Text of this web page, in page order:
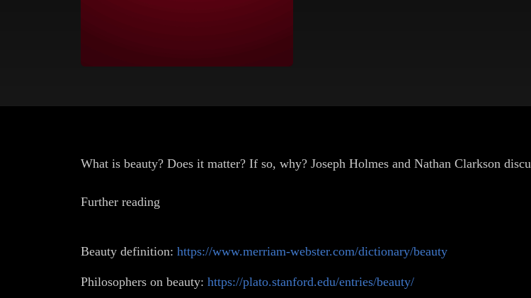
What is beauty? Does it matter? If so, why? Joseph Holmes and Nathan Clarkson
Further reading
Beauty definition: https://www.merriam-webster.com/dictionary/beauty
Philosophers on beauty: https://plato.stanford.edu/entries/beauty/